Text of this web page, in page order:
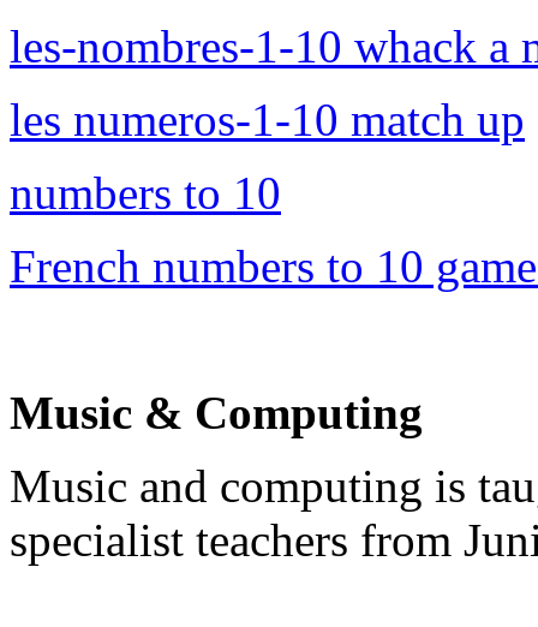
les-nombres-1-10 whack a
les numeros-1-10 match up
numbers to 10
French numbers to 10
Music & Computing
Music and computing is
specialist teachers from